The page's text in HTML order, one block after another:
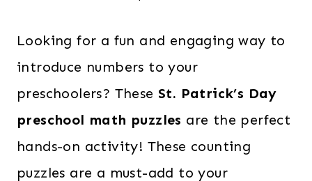
Looking for a fun and engaging way to
introduce numbers to your
preschoolers? These St. Patrick’s Day
preschool math puzzles are the perfect
hands-on activity! These counting
puzzles are a must-add to your